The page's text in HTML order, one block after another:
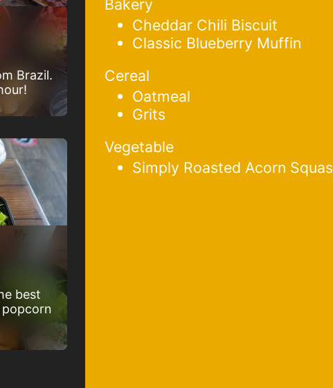
Brazil.
best
popcorn
Bakery
Cheddar Chili Biscuit
Classic Blueberry Muffin
Cereal
Oatmeal
Grits
Vegetable
Simply Roasted Acorn